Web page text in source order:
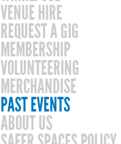
VENUE HIRE
REQUEST A GIG
MEMBERSHIP
VOLUNTEERING
MERCHANDISE
PAST EVENTS
ABOUT US